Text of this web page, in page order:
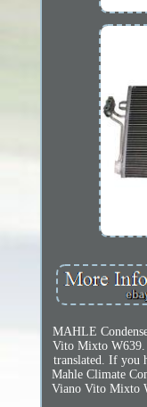
MAHLE
Vito Mixto W639.
translated. If you
Mahle Climate
Viano Vito Mixto